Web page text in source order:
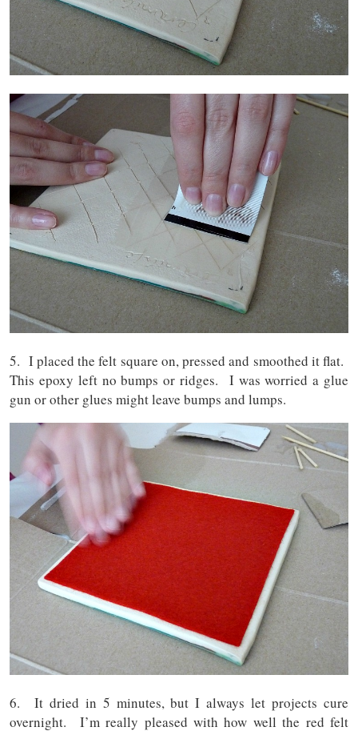
5. I placed the felt square on, pressed and smoothed it flat.
This epoxy left no bumps or ridges. I was worried a glue
gun or other glues might leave bumps and lumps.
6. It dried in 5 minutes, but I always let projects cure
overnight. I’m really pleased with how well the red felt